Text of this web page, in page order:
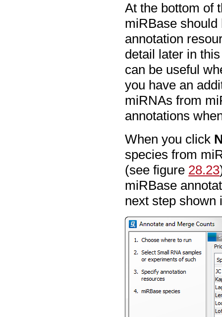
At the bottom of
miRBase
annotation
detail later in
can be useful
you have an
miRNAs from
annotations
When you click
species from
(see figure 28.23
miRBase
next step